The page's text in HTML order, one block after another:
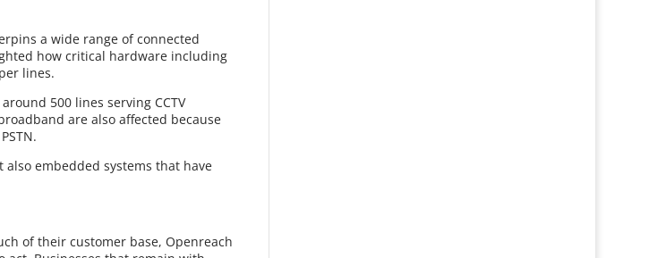
a wide range of connected
how critical hardware including
lines.
500 lines serving CCTV
are also affected because
embedded systems that have
of their customer base, Openreach